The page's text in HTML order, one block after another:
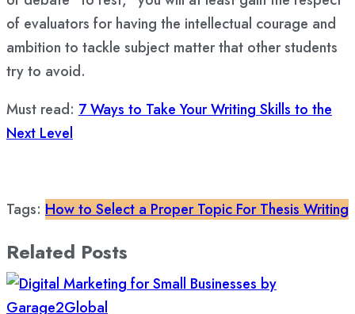
of evaluators for having the intellectual courage and
ambition to tackle subject matter that other students
try to avoid.
Must read: 7 Ways to Take Your Writing Skills to the
Next Level
Tags: How to Select a Proper Topic For Thesis Writing
Related Posts